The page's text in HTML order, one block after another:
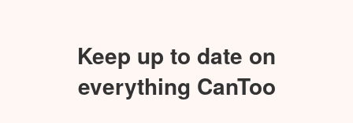
Keep up to date on
everything CanToo